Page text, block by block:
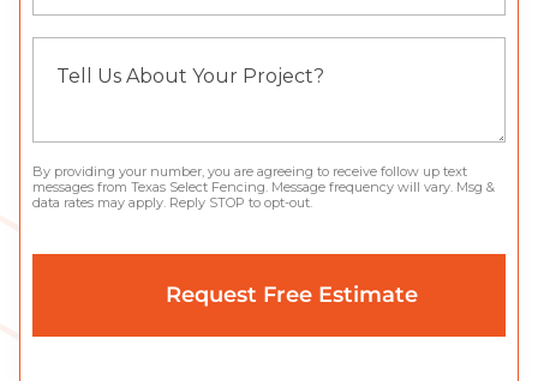
By providing your number, you are agreeing to receive follow up text
messages from Texas Select Fencing. Message frequency will vary. Msg &
data rates may apply. Reply STOP to opt-out.